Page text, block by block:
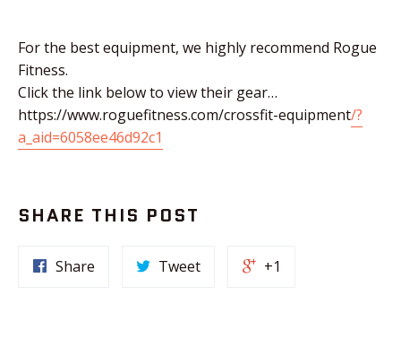
For the best equipment, we highly recommend Rogue
Fitness.
Click the link below to view their gear…
https://www.roguefitness.com/crossfit-equipment/?
a_aid=6058ee46d92c1
SHARE THIS POST
Share Tweet +1